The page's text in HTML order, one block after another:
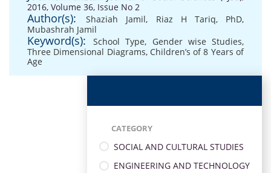
2016, Volume 36, Issue No 2
Author(s): Shaziah Jamil, Riaz H Tariq, PhD,
Mubashrah Jamil
Keyword(s): School Type, Gender wise Studies,
Three Dimensional Diagrams, Children’s of 8 Years of
Age
CATEGORY
SOCIAL AND CULTURAL STUDIES
ENGINEERING AND TECHNOLOGY